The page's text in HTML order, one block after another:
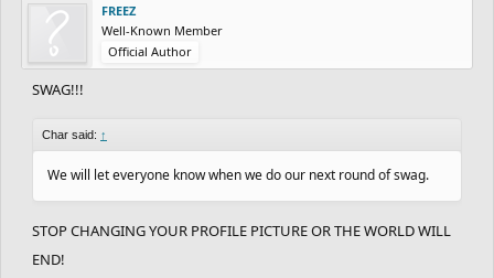
FREEZ
Well-Known Member
Official Author
SWAG!!!
Char said: ↑
We will let everyone know when we do our next round of swag.
STOP CHANGING YOUR PROFILE PICTURE OR THE WORLD WILL
END!